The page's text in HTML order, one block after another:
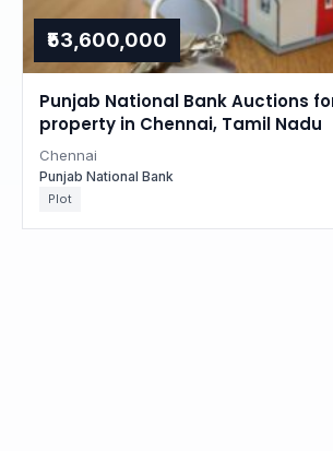
₹53,600,000
Punjab National Bank Auctions
property in Chennai, Tamil Nadu
Chennai
Punjab National Bank
Plot